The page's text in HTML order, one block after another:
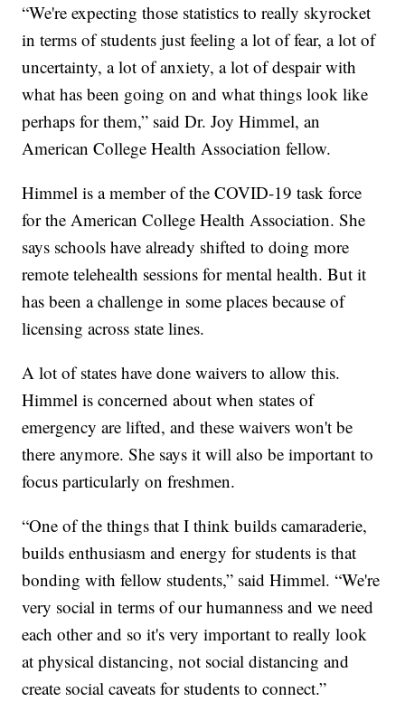
“We're expecting those statistics to really skyrocket
in terms of students just feeling a lot of fear, a lot of
uncertainty, a lot of anxiety, a lot of despair with
what has been going on and what things look like
perhaps for them,” said Dr. Joy Himmel, an
American College Health Association fellow.
Himmel is a member of the COVID-19 task force
for the American College Health Association. She
says schools have already shifted to doing more
remote telehealth sessions for mental health. But it
has been a challenge in some places because of
licensing across state lines.
A lot of states have done waivers to allow this.
Himmel is concerned about when states of
emergency are lifted, and these waivers won't be
there anymore. She says it will also be important to
focus particularly on freshmen.
“One of the things that I think builds camaraderie,
builds enthusiasm and energy for students is that
bonding with fellow students,” said Himmel. “We're
very social in terms of our humanness and we need
each other and so it's very important to really look
at physical distancing, not social distancing and
create social caveats for students to connect.”